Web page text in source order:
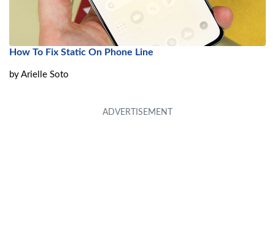
How To Fix Static On Phone Line
by Arielle Soto